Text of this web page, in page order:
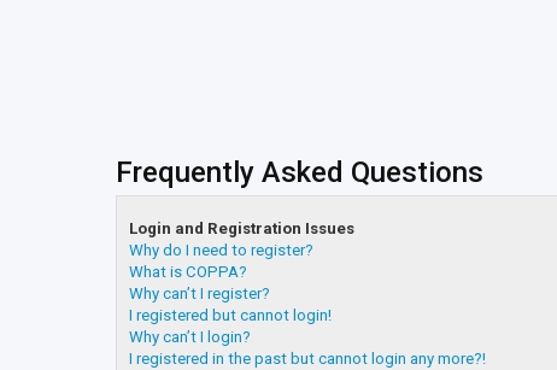
Frequently Asked Questions
Login and Registration Issues
Why do I need to register?
What is COPPA?
Why can’t I register?
I registered but cannot login!
Why can’t I login?
I registered in the past but cannot login any more?!